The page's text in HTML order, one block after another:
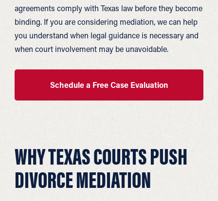
agreements comply with Texas law before they become
binding. If you are considering mediation, we can help
you understand when legal guidance is necessary and
when court involvement may be unavoidable.
Schedule a Free Case Evaluation
WHY TEXAS COURTS PUSH
DIVORCE MEDIATION